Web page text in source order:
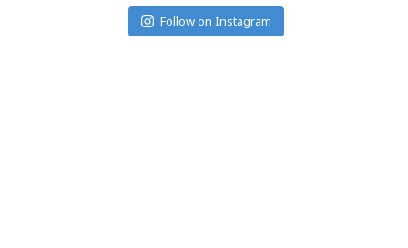
Follow on Instagram